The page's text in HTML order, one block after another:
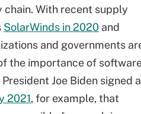
With recent supply
SolarWinds in 2020 and
and governments
the importance of
Joe Biden signed
2021, for example, that